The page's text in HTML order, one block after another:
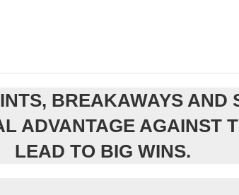
BREAKAWAYS AND
ADVANTAGE AGAINST
LEAD TO BIG WINS.